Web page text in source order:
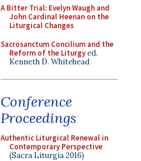
A Bitter Trial: Evelyn Waugh and
John Cardinal Heenan on the
Liturgical Changes
Sacrosanctum Concilium and the
Reform of the Liturgyed.
Kenneth D. Whitehead
Conference
Proceedings
Authentic Liturgical Renewal in
Contemporary Perspective
(Sacra Liturgia 2016)